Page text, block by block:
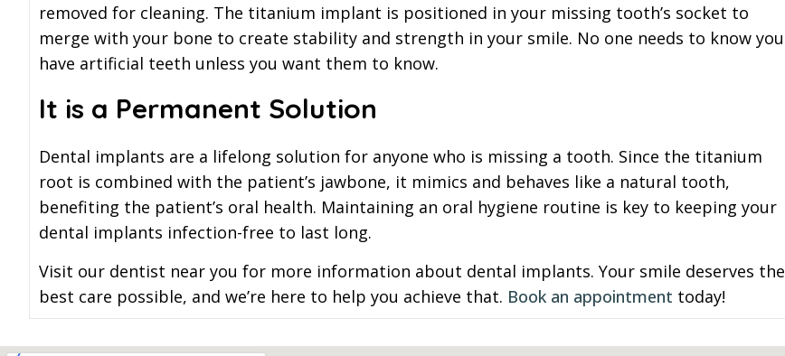
removed for cleaning. The titanium implant is positioned in your missing tooth’s socket to
merge with your bone to create stability and strength in your smile. No one needs to know you
have artificial teeth unless you want them to know.
It is a Permanent Solution
Dental implants are a lifelong solution for anyone who is missing a tooth. Since the titanium
root is combined with the patient’s jawbone, it mimics and behaves like a natural tooth,
benefiting the patient’s oral health. Maintaining an oral hygiene routine is key to keeping your
dental implants infection-free to last long.
Visit our dentist near you for more information about dental implants. Your smile deserves the
best care possible, and we’re here to help you achieve that. Book an appointment today!